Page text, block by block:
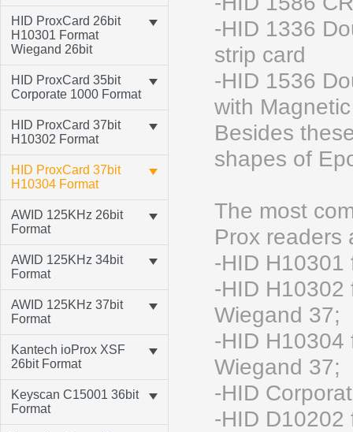
HID ProxCard 26bit
H10301 Format
Wiegand 26bit
HID ProxCard 35bit
Corporate 1000 Format
HID ProxCard 37bit
H10302 Format
HID ProxCard 37bit
H10304 Format
AWID 125KHz 26bit
Format
AWID 125KHz 34bit
Format
AWID 125KHz 37bit
Format
Kantech ioProx XSF
26bit Format
Keyscan C15001 36bit
Format
-HID 1336
strip card
-HID 1536
with
Besides
shapes of
The most
Prox readers
-HID H10301
-HID H10302
Wiegand 37;
-HID H10304
Wiegand 37;
-HID
-HID D10202